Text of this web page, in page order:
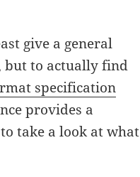
give a general
but to actually find
specification
provides a
take a look at what